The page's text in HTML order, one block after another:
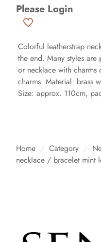
Please Login
Colorful leatherstrap
the end. Many styles
or necklace with charms
charms. Material: brass
Size: approx. 110cm,
Home / Category /
necklace / bracelet mint